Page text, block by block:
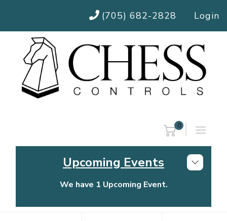
(705) 682-2828 Login
0
Upcoming Events
We have 1 Upcoming Event.
Chess Controls Golf Tournament